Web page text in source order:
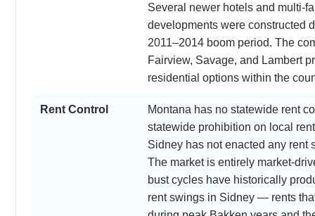
Several newer hotels and multi-
developments were constructed
2011–2014 boom period. The
Fairview, Savage, and Lambert
residential options within the
Rent Control
Montana has no statewide rent
statewide prohibition on local
Sidney has not enacted any rent
The market is entirely market-
bust cycles have historically
rent swings in Sidney — rents